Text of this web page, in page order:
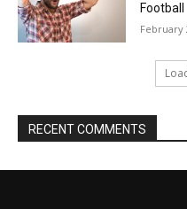
Football
February
RECENT COMMENTS